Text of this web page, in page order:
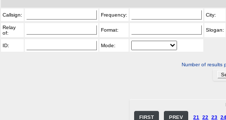
Callsign: Frequency: City:
Relay
of:
Format: Slogan:
ID: Mode:
Number of results
FIRST PREV 21 22 23 24